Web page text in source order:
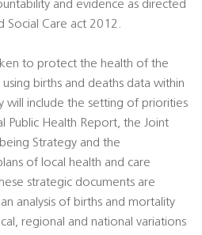
and evidence as directed
Social Care act 2012.
to protect the health of the
births and deaths data within
will include the setting of priorities
Public Health Report, the Joint
Strategy and the
of local health and care
strategic documents are
analysis of births and mortality
regional and national variations